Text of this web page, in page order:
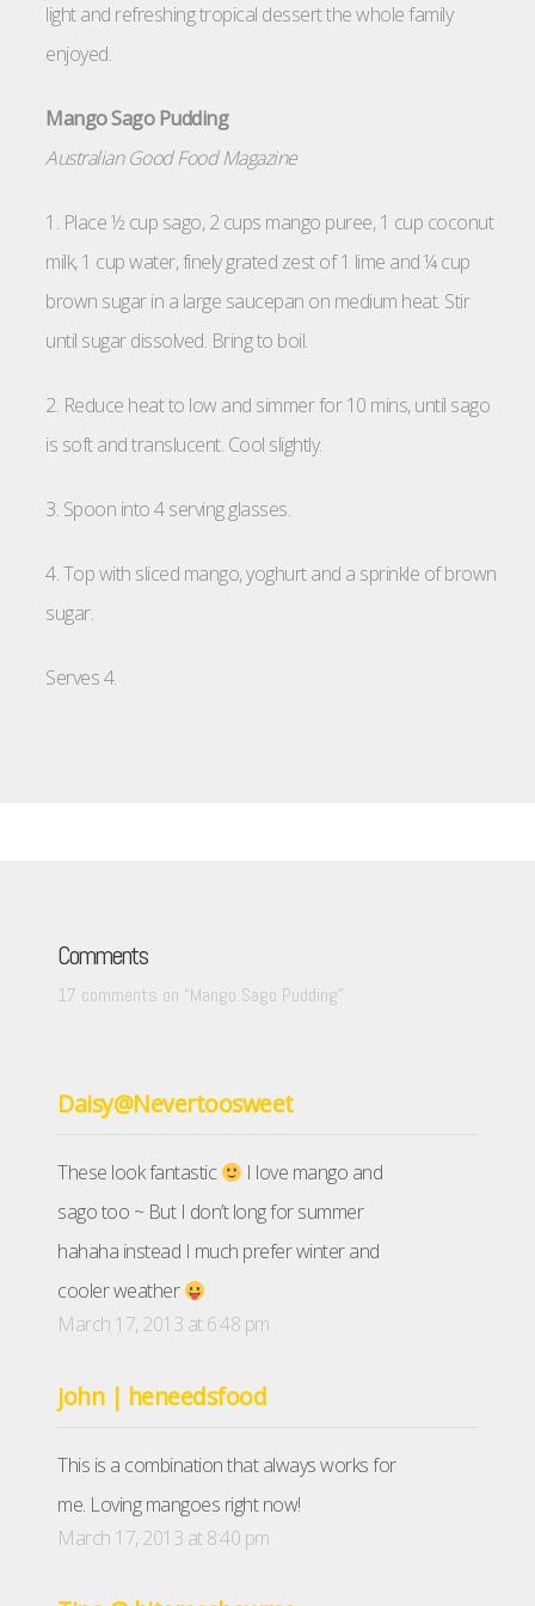
light and refreshing tropical dessert the whole family
enjoyed.
Mango Sago Pudding
Australian Good Food Magazine
1. Place ½ cup sago, 2 cups mango puree, 1 cup coconut
milk, 1 cup water, finely grated zest of 1 lime and ¼ cup
brown sugar in a large saucepan on medium heat. Stir
until sugar dissolved. Bring to boil.
2. Reduce heat to low and simmer for 10 mins, until sago
is soft and translucent. Cool slightly.
3. Spoon into 4 serving glasses.
4. Top with sliced mango, yoghurt and a sprinkle of brown
sugar.
Serves 4.
Comments
17 comments on “Mango Sago Pudding”
Daisy@Nevertoosweet
These look fantastic
I love mango and
sago too ~ But I don’t long for summer
hahaha instead I much prefer winter and
cooler weather
March 17, 2013 at 6:48 pm
john | heneedsfood
This is a combination that always works for
me. Loving mangoes right now!
March 17, 2013 at 8:40 pm